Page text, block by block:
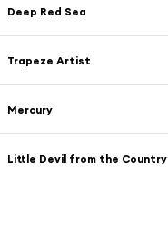
Deep Red Sea
Trapeze Artist
Mercury
Little Devil from the Country